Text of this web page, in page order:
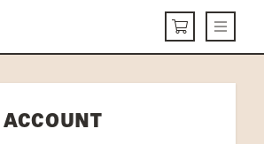
CARTMenu